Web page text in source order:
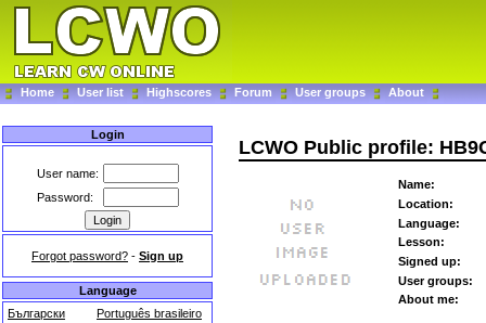
Home User list Highscores Forum User groups About
Login
User name:
Password:
Forgot password? - Sign up
Language
Български
Português brasileiro
LCWO Public profile:
Name:
Location:
Language:
Lesson:
Signed up:
User groups:
About me: